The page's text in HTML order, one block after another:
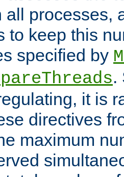
all processes,
to keep this
specified by
.
it is
directives
maximum